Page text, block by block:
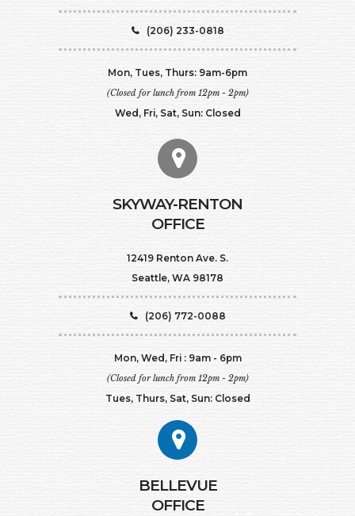
(206) 233-0818
Mon, Tues, Thurs: 9am-6pm
(Closed for lunch from 12pm - 2pm)
Wed, Fri, Sat, Sun: Closed
SKYWAY-RENTON
OFFICE
12419 Renton Ave. S.
Seattle, WA 98178
(206) 772-0088
Mon, Wed, Fri : 9am - 6pm
(Closed for lunch from 12pm - 2pm)
Tues, Thurs, Sat, Sun: Closed
BELLEVUE
OFFICE